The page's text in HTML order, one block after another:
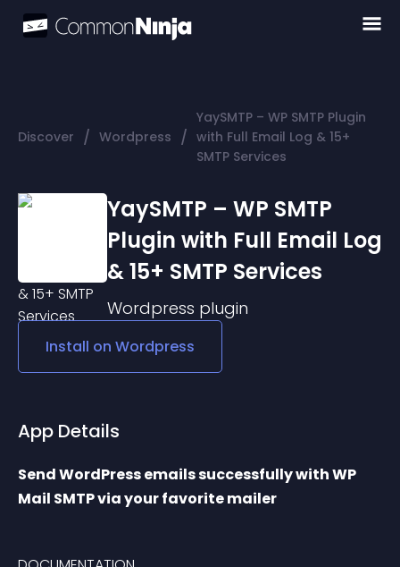
Discover / Wordpress /
YaySMTP – WP SMTP Plugin
with Full Email Log & 15+
SMTP Services
YaySMTP – WP SMTP
Plugin with Full Email Log
& 15+ SMTP Services
Wordpress plugin
Install on Wordpress
App Details
Send WordPress emails successfully with WP
Mail SMTP via your favorite mailer